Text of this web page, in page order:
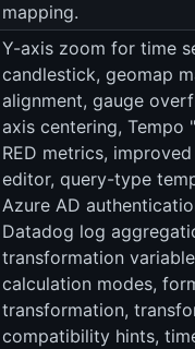
mapping.
Y-axis zoom for time
candlestick, geomap
alignment, gauge
axis centering, Tempo
RED metrics,
editor, query-type
Azure AD
Datadog log
transformation
calculation modes,
transformation,
compatibility hints,